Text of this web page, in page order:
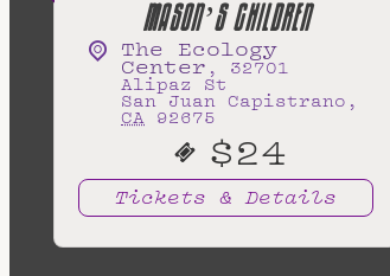
MASON’S CHILDREN
The Ecology
Center , 32701
Alipaz St
San Juan Capistrano ,
CA 92675
$24
Tickets & Details